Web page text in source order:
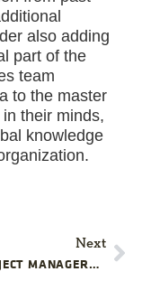
also adding
part of the
team
to the master
their minds,
knowledge
Next
GIVE PROJECT MANAGERS TIME TO DO THEIR BEST WORK| PMALLIANCE PROJECT MANAGEMENT BLOG